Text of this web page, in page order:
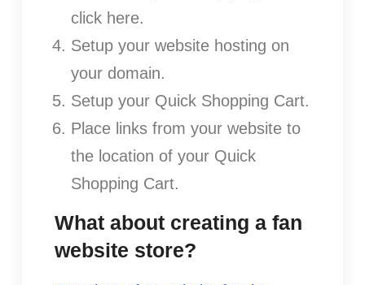
click here.
Setup your website hosting on
your domain.
Setup your Quick Shopping Cart.
Place links from your website to
the location of your Quick
Shopping Cart.
What about creating a fan
website store?